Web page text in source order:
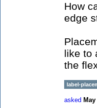
How
edge
like to
the
label-
asked